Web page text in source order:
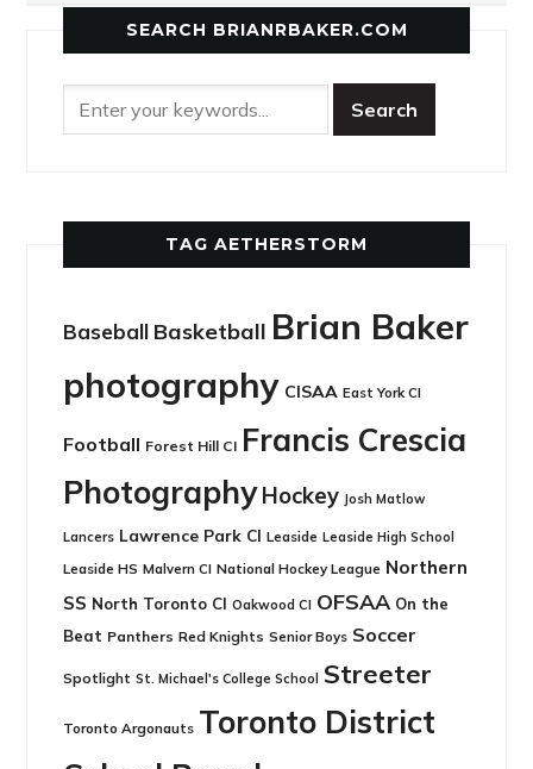
SEARCH BRIANRBAKER.COM
TAG AETHERSTORM
Baseball Basketball Brian Baker
photography CISAA East York CI
Football Forest Hill CI Francis Crescia
Photography Hockey Josh Matlow
Lancers Lawrence Park CI Leaside Leaside High School
Leaside HS Malvern CI National Hockey League Northern
SS North Toronto CI Oakwood CI OFSAA On the
Beat Panthers Red Knights Senior Boys Soccer
Spotlight St. Michael's College School Streeter
Toronto Argonauts Toronto District